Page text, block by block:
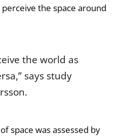
the space around
the world as
says study
space was assessed by